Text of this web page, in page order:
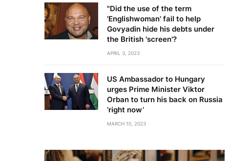
"Did the use of the term
'Englishwoman' fail to help
Govyadin hide his debts under
the British 'screen'?
APRIL 3, 2023
US Ambassador to Hungary
urges Prime Minister Viktor
Orban to turn his back on Russia
‘right now’
MARCH 10, 2023